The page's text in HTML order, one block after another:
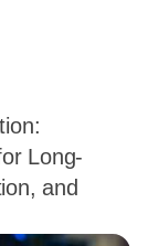
Long-
and